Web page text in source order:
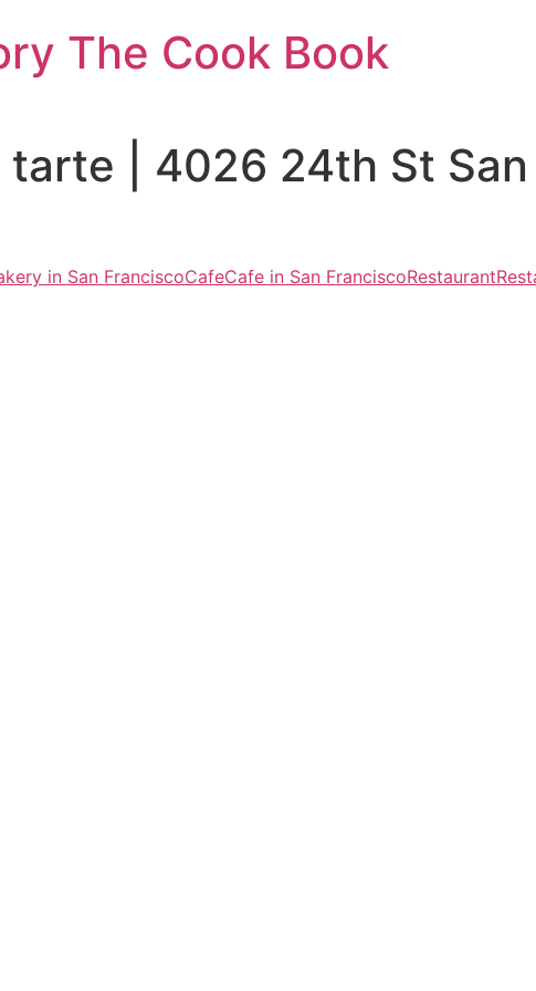
The Cook Book
tarte | 4026 24th St
in San FranciscoCafeCafe in San FranciscoRestaurant